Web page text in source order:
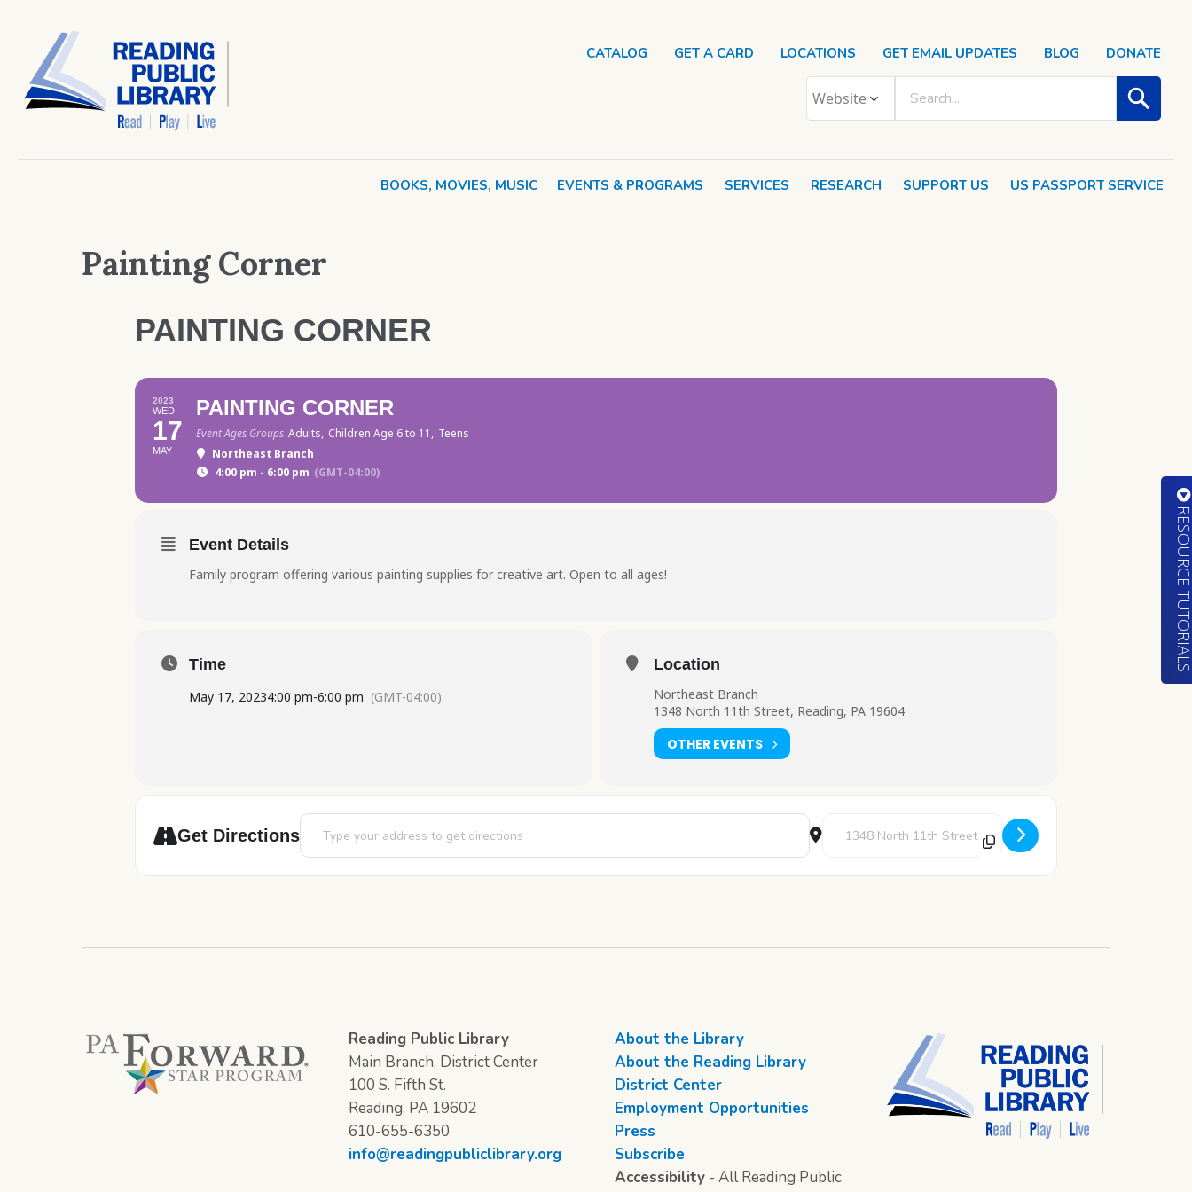
BOOKS, MOVIES, MUSIC EVENTS & PROGRAMS SERVICES RESEARCH SUPPORT US US PASSPORT SERVICE
CATALOG GET A CARD LOCATIONS GET EMAIL UPDATES BLOG DONATE
Painting Corner
PAINTING CORNER
2023
WED
17
MAY
PAINTING CORNER
Event Ages Groups Adults, Children Age 6 to 11, Teens
Northeast Branch
4:00 pm - 6:00 pm (GMT-04:00)
Event Details
Family program offering various painting supplies for creative art. Open to all ages!
Time
May 17, 20234:00 pm-6:00 pm (GMT-04:00)
Location
Northeast Branch
1348 North 11th Street, Reading, PA 19604
OTHER EVENTS
Get Directions
Address - Painting Corner [VgI2lThNw] Destination Address - Painting Corner [2BBVdrtoJ]
Reading Public Library
Main Branch, District Center
100 S. Fifth St.
Reading, PA 19602
610-655-6350
info@readingpubliclibrary.org
About the Library
About the Reading Library
District Center
Employment Opportunities
Press
Subscribe
Accessibility - All Reading Public